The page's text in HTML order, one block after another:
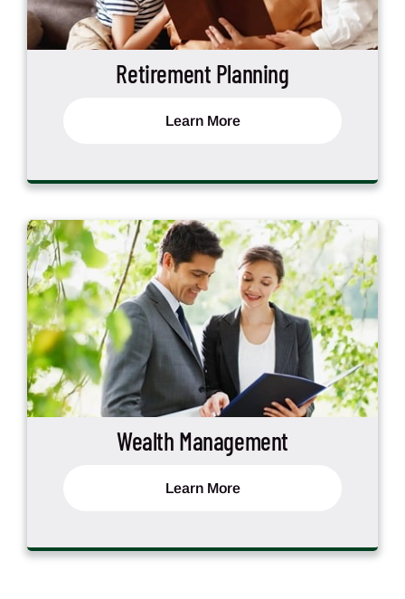
Retirement Planning
Learn More
Wealth Management
Learn More